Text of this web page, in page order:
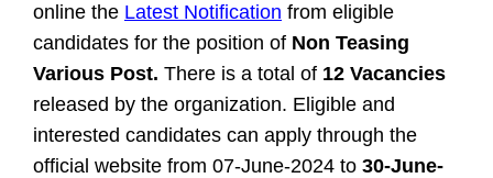
online the Latest Notification from eligible
candidates for the position of Non Teasing
Various Post. There is a total of 12 Vacancies
released by the organization. Eligible and
interested candidates can apply through the
official website from 07-June-2024 to 30-June-